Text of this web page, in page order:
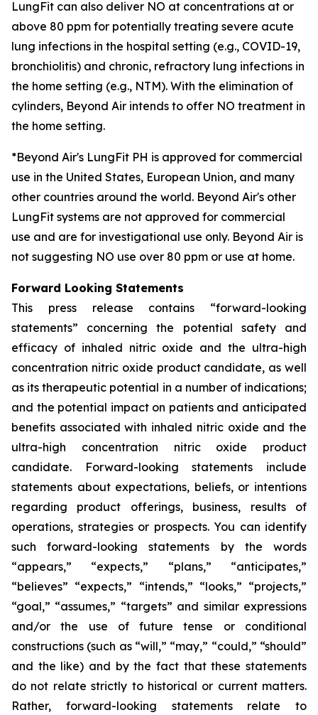
LungFit can also deliver NO at concentrations at or
above 80 ppm for potentially treating severe acute
lung infections in the hospital setting (e.g., COVID-19,
bronchiolitis) and chronic, refractory lung infections in
the home setting (e.g., NTM). With the elimination of
cylinders, Beyond Air intends to offer NO treatment in
the home setting.
*Beyond Air's LungFit PH is approved for commercial
use in the United States, European Union, and many
other countries around the world. Beyond Air's other
LungFit systems are not approved for commercial
use and are for investigational use only. Beyond Air is
not suggesting NO use over 80 ppm or use at home.
Forward Looking Statements
This press release contains “forward-looking
statements” concerning the potential safety and
efficacy of inhaled nitric oxide and the ultra-high
concentration nitric oxide product candidate, as well
as its therapeutic potential in a number of indications;
and the potential impact on patients and anticipated
benefits associated with inhaled nitric oxide and the
ultra-high concentration nitric oxide product
candidate. Forward-looking statements include
statements about expectations, beliefs, or intentions
regarding product offerings, business, results of
operations, strategies or prospects. You can identify
such forward-looking statements by the words
“appears,” “expects,” “plans,” “anticipates,”
“believes” “expects,” “intends,” “looks,” “projects,”
“goal,” “assumes,” “targets” and similar expressions
and/or the use of future tense or conditional
constructions (such as “will,” “may,” “could,” “should”
and the like) and by the fact that these statements
do not relate strictly to historical or current matters.
Rather, forward-looking statements relate to